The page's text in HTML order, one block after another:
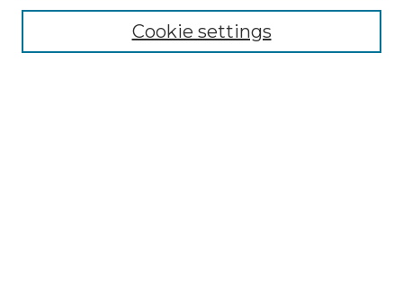
NMLR Website Home
Mastheads
Cookie settings